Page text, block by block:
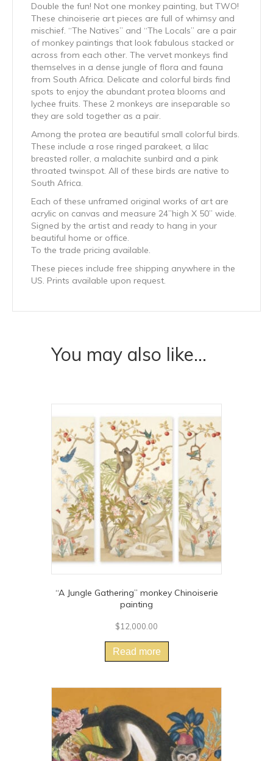
Double the fun! Not one monkey painting, but TWO!
These chinoiserie art pieces are full of whimsy and
mischief. “The Natives” and “The Locals” are a pair
of monkey paintings that look fabulous stacked or
across from each other. The vervet monkeys find
themselves in a dense jungle of flora and fauna
from South Africa. Delicate and colorful birds find
spots to enjoy the abundant protea blooms and
lychee fruits. These 2 monkeys are inseparable so
they are sold together as a pair.
Among the protea are beautiful small colorful birds.
These include a rose ringed parakeet, a lilac
breasted roller, a malachite sunbird and a pink
throated twinspot. All of these birds are native to
South Africa.
Each of these unframed original works of art are
acrylic on canvas and measure 24”high X 50” wide.
Signed by the artist and ready to hang in your
beautiful home or office.
To the trade pricing available.
These pieces include free shipping anywhere in the
US. Prints available upon request.
You may also like…
“A Jungle Gathering” monkey Chinoiserie
painting
$12,000.00
Read more